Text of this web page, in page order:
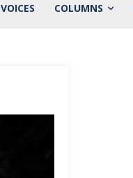
VOICES COLUMNS